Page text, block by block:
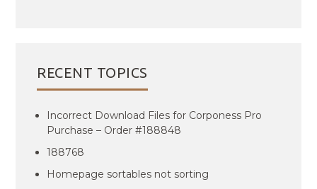
RECENT TOPICS
Incorrect Download Files for Corponess Pro
Purchase – Order #188848
188768
Homepage sortables not sorting